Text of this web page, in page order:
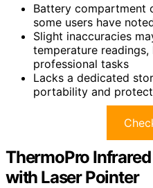
Battery compartment
some users have
Slight inaccuracies
temperature
professional tasks
Lacks a dedicated
portability and
ThermoPro
with Laser Pointer